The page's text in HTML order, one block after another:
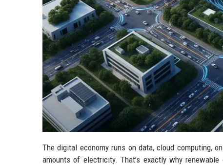
The digital economy runs on data, cloud computing,
amounts of electricity. That’s exactly why